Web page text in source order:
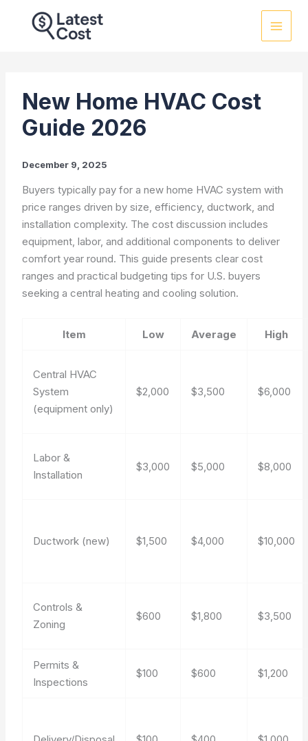
New Home HVAC Cost
Guide 2026
December 9, 2025
Buyers typically pay for a new home HVAC system with
price ranges driven by size, efficiency, ductwork, and
installation complexity. The cost discussion includes
equipment, labor, and additional components to deliver
comfort year round. This guide presents clear cost
ranges and practical budgeting tips for U.S. buyers
seeking a central heating and cooling solution.
Item Low Average High
Central HVAC
System
(equipment only)
$2,000 $3,500 $6,000
Labor &
Installation
$3,000 $5,000 $8,000
Ductwork (new) $1,500 $4,000 $10,000
Controls &
Zoning
$600 $1,800 $3,500
Permits &
Inspections
$100 $600 $1,200